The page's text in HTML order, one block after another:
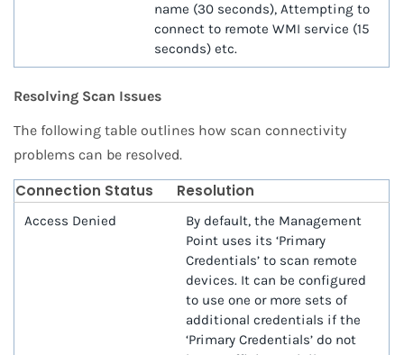
name (30 seconds), Attempting to
connect to remote WMI service (15
seconds) etc.
Resolving Scan Issues
The following table outlines how scan connectivity
problems can be resolved.
Connection Status Resolution
Access Denied
By default, the Management
Point uses its ‘Primary
Credentials’ to scan remote
devices. It can be configured
to use one or more sets of
additional credentials if the
‘Primary Credentials’ do not